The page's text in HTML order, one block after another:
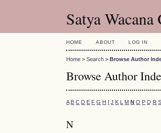
Satya
HOME ABOUT LOG IN
Home >Search >Browse Author
Browse Author
A B C D E F G H I J K L M N O P Q R S
N